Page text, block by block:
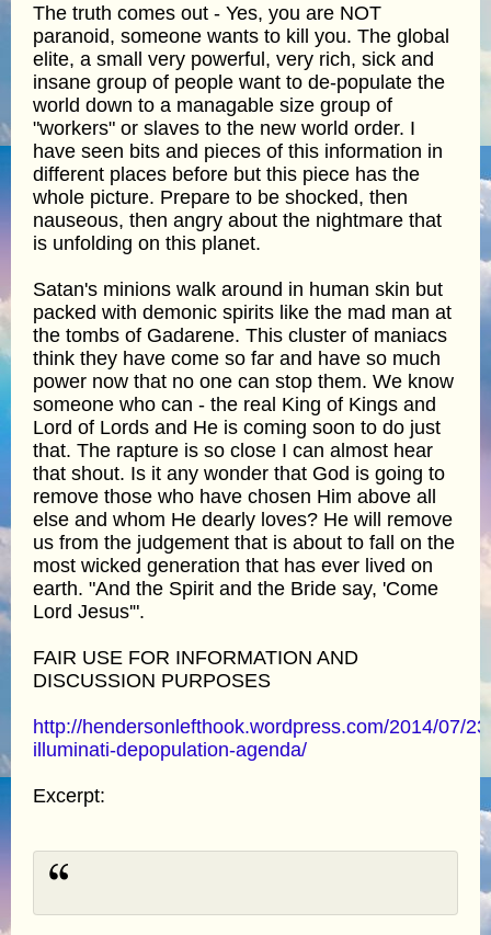
The truth comes out - Yes, you are NOT
paranoid, someone wants to kill you. The global
elite, a small very powerful, very rich, sick and
insane group of people want to de-populate the
world down to a managable size group of
"workers" or slaves to the new world order. I
have seen bits and pieces of this information in
different places before but this piece has the
whole picture. Prepare to be shocked, then
nauseous, then angry about the nightmare that
is unfolding on this planet.
Satan's minions walk around in human skin but
packed with demonic spirits like the mad man at
the tombs of Gadarene. This cluster of maniacs
think they have come so far and have so much
power now that no one can stop them. We know
someone who can - the real King of Kings and
Lord of Lords and He is coming soon to do just
that. The rapture is so close I can almost hear
that shout. Is it any wonder that God is going to
remove those who have chosen Him above all
else and whom He dearly loves? He will remove
us from the judgement that is about to fall on the
most wicked generation that has ever lived on
earth. "And the Spirit and the Bride say, 'Come
Lord Jesus'".
FAIR USE FOR INFORMATION AND
DISCUSSION PURPOSES
http://hendersonlefthook.wordpress.com/2014/07/
illuminati-depopulation-agenda/
Excerpt: